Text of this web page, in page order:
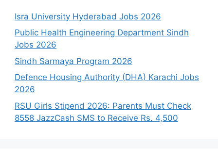
Isra University Hyderabad Jobs 2026
Public Health Engineering Department Sindh
Jobs 2026
Sindh Sarmaya Program 2026
Defence Housing Authority (DHA) Karachi Jobs
2026
RSU Girls Stipend 2026: Parents Must Check
8558 JazzCash SMS to Receive Rs. 4,500